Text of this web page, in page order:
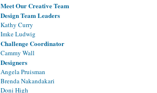
Meet Our Creative Team
Design Team Leaders
Kathy Curry
Imke Ludwig
Challenge Coordinator
Cammy Wall
Designers
Angela Pruisman
Brenda Nakandakari
Doni High